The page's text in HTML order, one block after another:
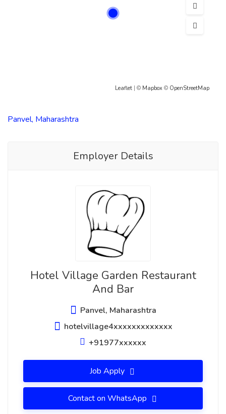
Leaflet | © Mapbox © OpenStreetMap
Panvel, Maharashtra
Employer Details
Hotel Village Garden Restaurant
And Bar
Panvel, Maharashtra
hotelvillage4xxxxxxxxxxxxx
+91977xxxxxx
Job Apply
Contact on WhatsApp